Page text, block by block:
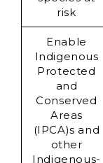
risk
Enable
Indigenous
Protected
and
Conserved
Areas
(IPCA)s and
other
Indigenous-